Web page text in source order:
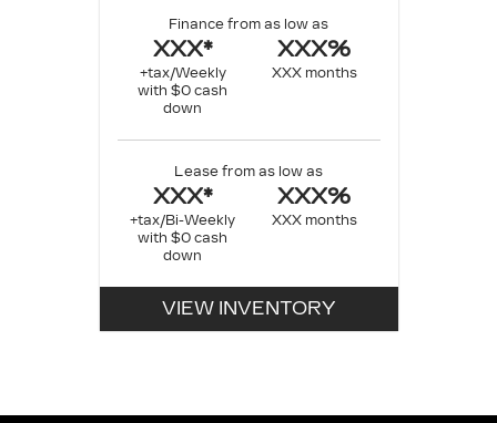
Finance from as low as
XXX*
+tax/Weekly
with $0 cash
down
XXX%
XXX months
Lease from as low as
XXX*
+tax/Bi-Weekly
with $0 cash
down
XXX%
XXX months
VIEW INVENTORY